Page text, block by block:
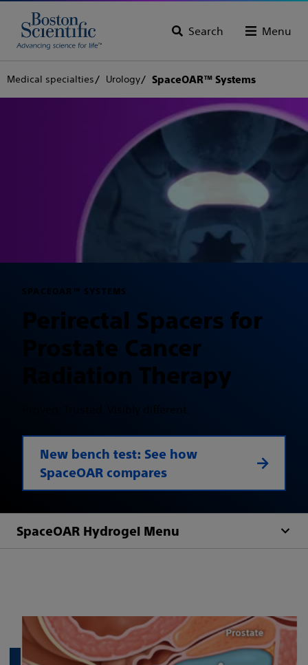
Search Menu
Medical specialties Urology SpaceOAR™ Systems
SPACEOAR™ SYSTEMS
Perirectal Spacers for
Prostate Cancer
Radiation Therapy
Proven. Trusted. Visibly different.
New bench test: See how
SpaceOAR compares
SpaceOAR Hydrogel Menu